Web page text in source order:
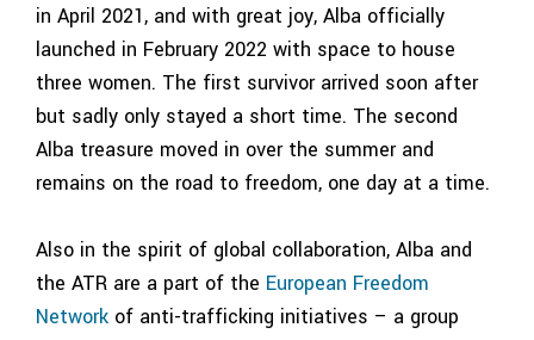
in April 2021, and with great joy, Alba officially
launched in February 2022 with space to house
three women. The first survivor arrived soon after
but sadly only stayed a short time. The second
Alba treasure moved in over the summer and
remains on the road to freedom, one day at a time.
Also in the spirit of global collaboration, Alba and
the ATR are a part of the European Freedom
Network of anti-trafficking initiatives – a group